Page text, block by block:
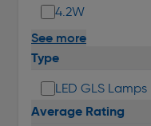
4.2W
See more
Type
LED GLS Lamps
Average Rating